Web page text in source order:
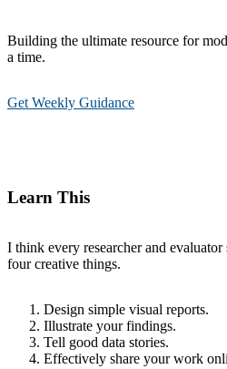
Building the ultimate resource for
a time.
Get Weekly Guidance
Learn This
I think every researcher and
four creative things.
Design simple visual reports.
Illustrate your findings.
Tell good data stories.
Effectively share your work